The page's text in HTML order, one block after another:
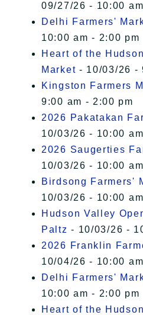
09/27/26 - 10:00
Delhi Farmers'
10:00 am - 2:00 pm
Heart of the
Market - 10/03/26 -
Kingston Farmers
9:00 am - 2:00 pm
2026 Pakatakan
10/03/26 - 10:00
2026 Saugerties
10/03/26 - 10:00
Birdsong Farmers'
10/03/26 - 10:00
Hudson Valley
Paltz - 10/03/26 -
2026 Franklin
10/04/26 - 10:00
Delhi Farmers'
10:00 am - 2:00 pm
Heart of the